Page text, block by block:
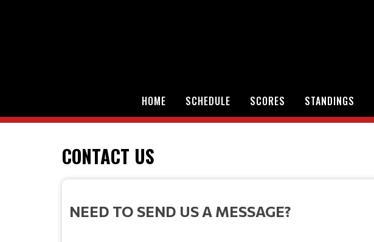
HOME SCHEDULE SCORES STANDINGS
CONTACT US
NEED TO SEND US A MESSAGE?